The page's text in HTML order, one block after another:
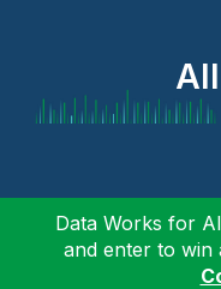
Data Works for
and enter to win